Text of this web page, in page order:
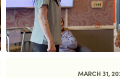
MARCH 31,